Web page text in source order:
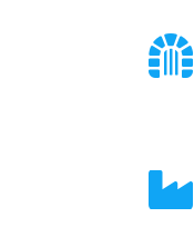

